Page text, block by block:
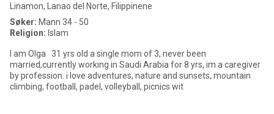
Linamon, Lanao del Norte, Filippinene
Søker: Mann 34 - 50
Religion: Islam
I am Olga 31 yrs old a single mom of 3, never been
married,currently working in Saudi Arabia for 8 yrs, im a caregiver
by profession. i love adventures, nature and sunsets, mountain
climbing, football, padel, volleyball, picnics wit